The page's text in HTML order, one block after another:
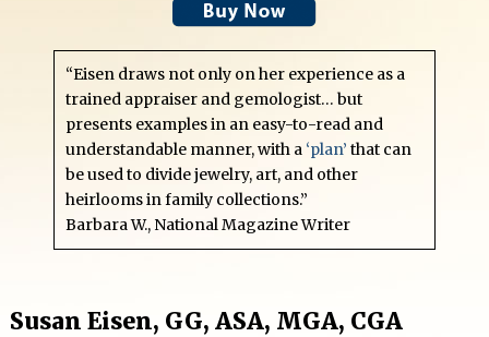
“Eisen draws not only on her experience as a
trained appraiser and gemologist… but
presents examples in an easy-to-read and
understandable manner, with a‘plan’ that can
be used to divide jewelry, art, and other
heirlooms in family collections.”
Barbara W., National Magazine Writer
Susan Eisen, GG, ASA, MGA, CGA